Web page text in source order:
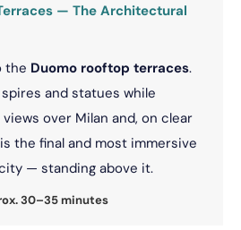
— The Architectural
the Duomo rooftop terraces.
and statues while
over Milan and, on clear
the final and most immersive
— standing above it.
30–35 minutes